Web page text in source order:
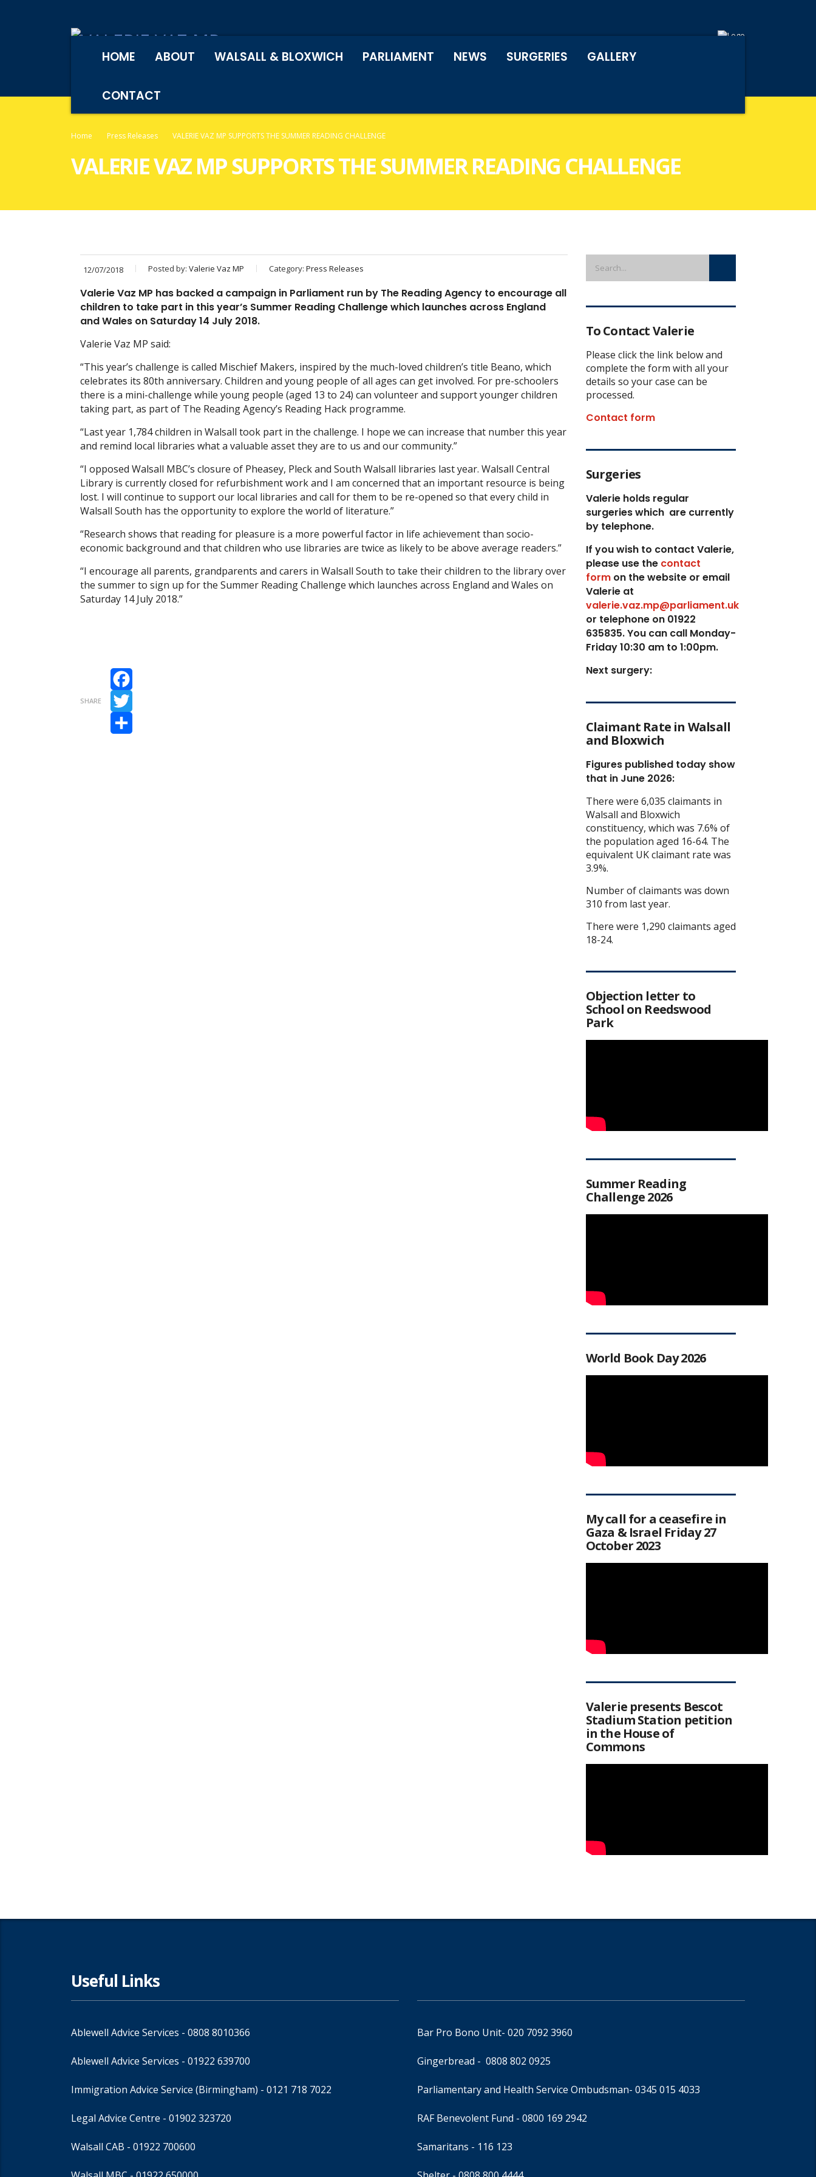
HOME ABOUT WALSALL & BLOXWICH PARLIAMENT NEWS SURGERIES GALLERY
CONTACT
Home Press Releases VALERIE VAZ MP SUPPORTS THE SUMMER READING CHALLENGE
VALERIE VAZ MP SUPPORTS THE SUMMER READING CHALLENGE
12/07/2018 Posted by: Valerie Vaz MP Category: Press Releases
Valerie Vaz MP has backed a campaign in Parliament run by The Reading Agency to encourage all
children to take part in this year’s Summer Reading Challenge which launches across England
and Wales on Saturday 14 July 2018.
Valerie Vaz MP said:
“This year’s challenge is called Mischief Makers, inspired by the much-loved children’s title Beano, which
celebrates its 80th anniversary. Children and young people of all ages can get involved. For pre-schoolers
there is a mini-challenge while young people (aged 13 to 24) can volunteer and support younger children
taking part, as part of The Reading Agency’s Reading Hack programme.
“Last year 1,784 children in Walsall took part in the challenge. I hope we can increase that number this year
and remind local libraries what a valuable asset they are to us and our community.”
“I opposed Walsall MBC’s closure of Pheasey, Pleck and South Walsall libraries last year. Walsall Central
Library is currently closed for refurbishment work and I am concerned that an important resource is being
lost. I will continue to support our local libraries and call for them to be re-opened so that every child in
Walsall South has the opportunity to explore the world of literature.”
“Research shows that reading for pleasure is a more powerful factor in life achievement than socio-
economic background and that children who use libraries are twice as likely to be above average readers.”
“I encourage all parents, grandparents and carers in Walsall South to take their children to the library over
the summer to sign up for the Summer Reading Challenge which launches across England and Wales on
Saturday 14 July 2018.”
SHARE
Facebook
Twitter
To Contact Valerie
Please click the link below and
complete the form with all your
details so your case can be
processed.
Contact form
Surgeries
Valerie holds regular
surgeries which are currently
by telephone.
If you wish to contact Valerie,
please use thecontact
formon the website or email
Valerie at
valerie.vaz.mp@parliament.uk
or telephone on 01922
635835. You can call Monday-
Friday 10:30 am to 1:00pm.
Next surgery:
Claimant Rate in Walsall
and Bloxwich
Figures published today show
that in June 2026:
There were 6,035 claimants in
Walsall and Bloxwich
constituency, which was 7.6% of
the population aged 16-64. The
equivalent UK claimant rate was
3.9%.
Number of claimants was down
310 from last year.
There were 1,290 claimants aged
18-24.
Objection letter to
School on Reedswood
Park
Summer Reading
Challenge 2026
World Book Day 2026
My call for a ceasefire in
Gaza & Israel Friday 27
October 2023
Valerie presents Bescot
Stadium Station petition
in the House of
Commons
Useful Links
Ablewell Advice Services - 0808 8010366
Ablewell Advice Services - 01922 639700
Immigration Advice Service (Birmingham) - 0121 718 7022
Legal Advice Centre - 01902 323720
Walsall CAB - 01922 700600
Bar Pro Bono Unit- 020 7092 3960
Gingerbread - 0808 802 0925
Parliamentary and Health Service Ombudsman- 0345 015 4033
RAF Benevolent Fund - 0800 169 2942
Samaritans - 116 123